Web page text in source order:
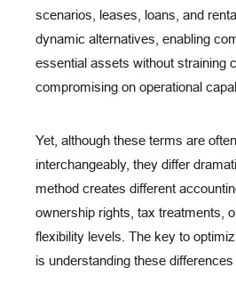
scenarios, leases, loans, and
dynamic alternatives, enabling
essential assets without straining
compromising on operational
Yet, although these terms are
interchangeably, they differ
method creates different
ownership rights, tax treatments,
flexibility levels. The key to
is understanding these differences